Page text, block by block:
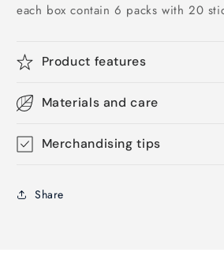
each box contain 6 packs with 20
Product features
Materials and care
Merchandising tips
Share